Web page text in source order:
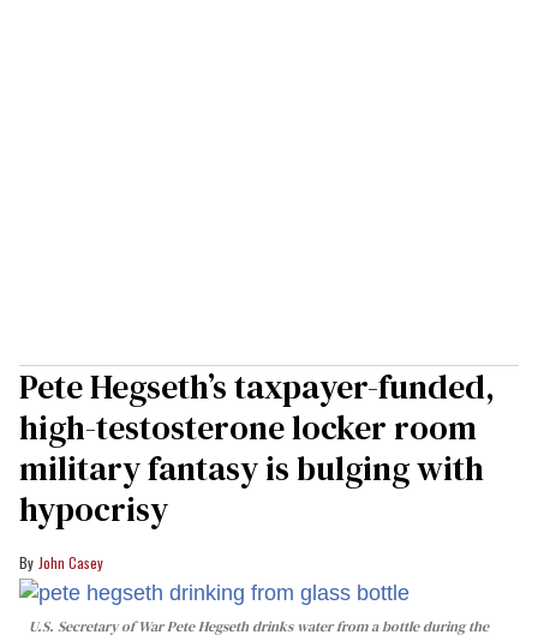
Pete Hegseth’s taxpayer-funded,
high-testosterone locker room
military fantasy is bulging with
hypocrisy
John Casey
U.S. Secretary of War Pete Hegseth drinks water from a bottle during the